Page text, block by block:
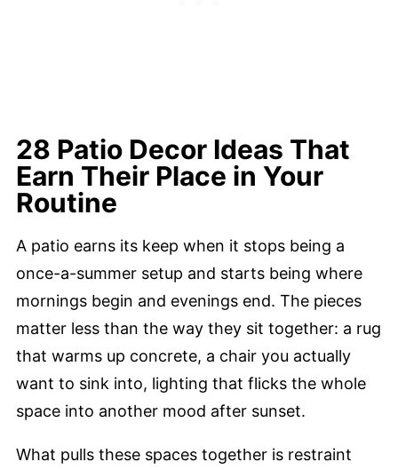
28 Patio Decor Ideas That
Earn Their Place in Your
Routine
A patio earns its keep when it stops being a
once-a-summer setup and starts being where
mornings begin and evenings end. The pieces
matter less than the way they sit together: a rug
that warms up concrete, a chair you actually
want to sink into, lighting that flicks the whole
space into another mood after sunset.
What pulls these spaces together is restraint